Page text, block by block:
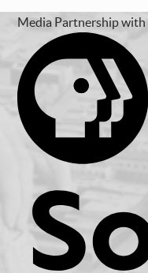
Media Partnership with